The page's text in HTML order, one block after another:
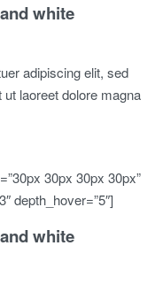
white
adipiscing elit, sed
laoreet dolore magna
30px 30px 30px”
depth_hover=”5″]
white